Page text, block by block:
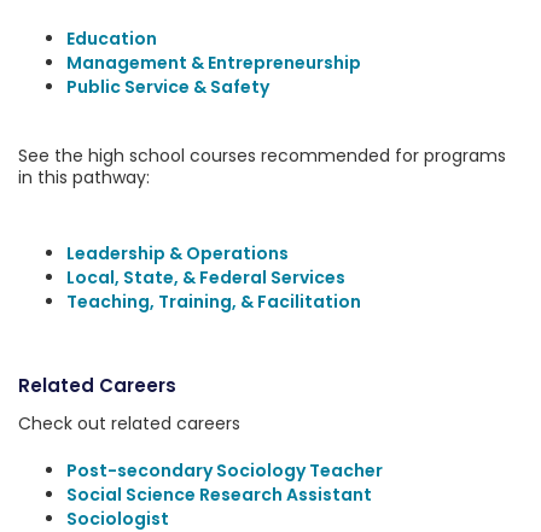
Education
Management & Entrepreneurship
Public Service & Safety
See the high school courses recommended for programs
in this pathway:
Leadership & Operations
Local, State, & Federal Services
Teaching, Training, & Facilitation
Related Careers
Check out related careers
Post-secondary Sociology Teacher
Social Science Research Assistant
Sociologist